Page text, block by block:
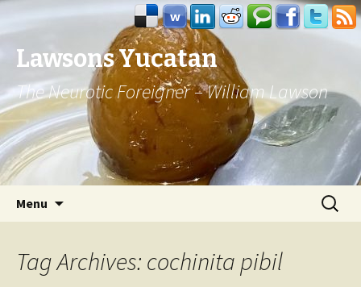
Lawsons Yucatan
The Neurotic Foreigner – William Lawson
Menu
Search
for:
Tag Archives: cochinita pibil